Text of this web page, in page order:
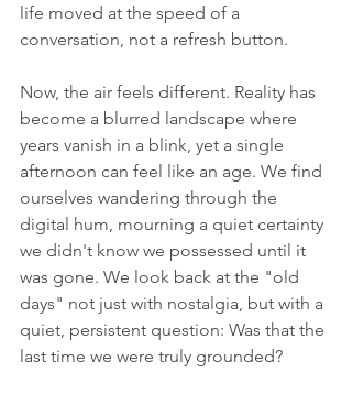
life moved at the speed of a
conversation, not a refresh button.
Now, the air feels different. Reality has
become a blurred landscape where
years vanish in a blink, yet a single
afternoon can feel like an age. We find
ourselves wandering through the
digital hum, mourning a quiet certainty
we didn't know we possessed until it
was gone. We look back at the "old
days" not just with nostalgia, but with a
quiet, persistent question: Was that the
last time we were truly grounded?